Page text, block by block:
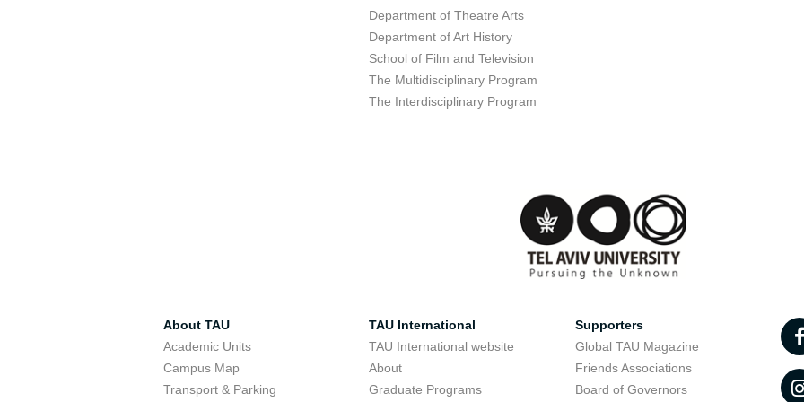
Department of Theatre Arts
Department of Art History
School of Film and Television
The Multidisciplinary Program
The Interdisciplinary Program
About TAU
Academic Units
Campus Map
Transport & Parking
TAU International
TAU International website
About
Graduate Programs
Supporters
Global TAU Magazine
Friends Associations
Board of Governors